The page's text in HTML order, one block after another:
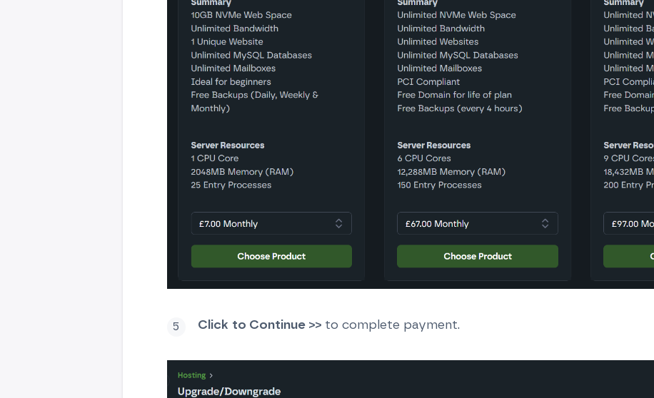
Click to Continue >>to complete payment.